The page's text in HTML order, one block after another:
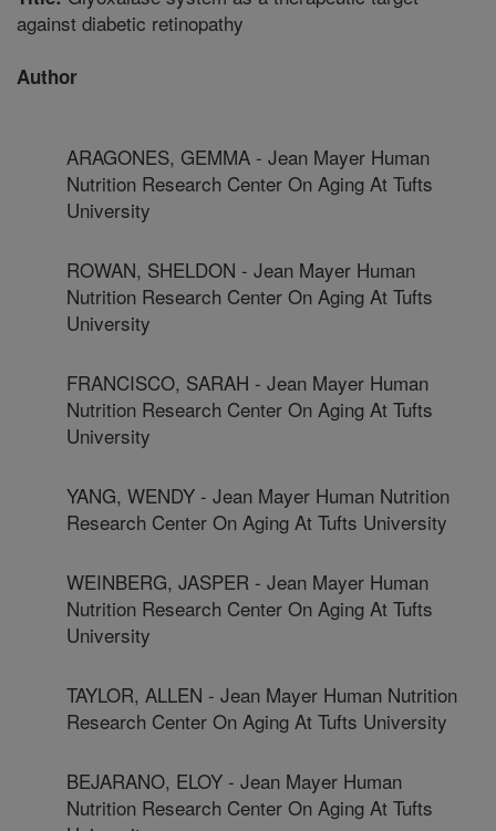
against diabetic retinopathy
Author
ARAGONES, GEMMA - Jean Mayer Human
Nutrition Research Center On Aging At Tufts
University
ROWAN, SHELDON - Jean Mayer Human
Nutrition Research Center On Aging At Tufts
University
FRANCISCO, SARAH - Jean Mayer Human
Nutrition Research Center On Aging At Tufts
University
YANG, WENDY - Jean Mayer Human Nutrition
Research Center On Aging At Tufts University
WEINBERG, JASPER - Jean Mayer Human
Nutrition Research Center On Aging At Tufts
University
TAYLOR, ALLEN - Jean Mayer Human Nutrition
Research Center On Aging At Tufts University
BEJARANO, ELOY - Jean Mayer Human
Nutrition Research Center On Aging At Tufts